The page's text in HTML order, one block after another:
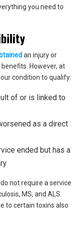
you need to
an injury or
However, at
condition to qualify:
of or is linked to
as a direct
ended but has a
not require a service
MS, and ALS.
to certain toxins also